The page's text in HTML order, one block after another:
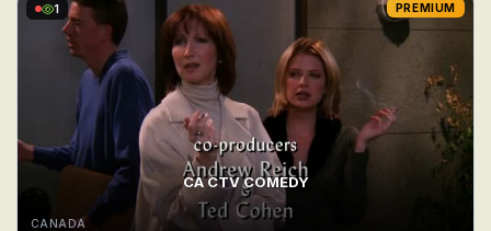
1 PREMIUM
CA CTV COMEDY
CANADA